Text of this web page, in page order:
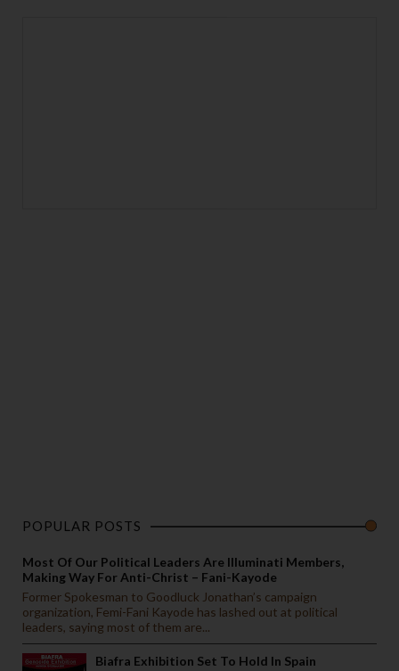
POPULAR POSTS
Most Of Our Political Leaders Are Illuminati Members,
Making Way For Anti-Christ – Fani-Kayode
Former Spokesman to Goodluck Jonathan’s campaign
organization, Femi-Fani Kayode has lashed out at political
leaders, saying most of them are...
Biafra Exhibition Set To Hold In Spain